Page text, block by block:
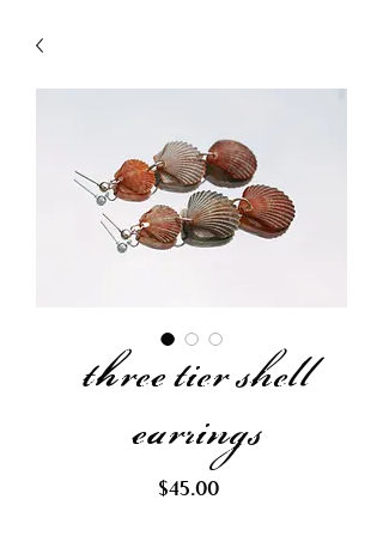
three tier shell
earrings
$45.00Price